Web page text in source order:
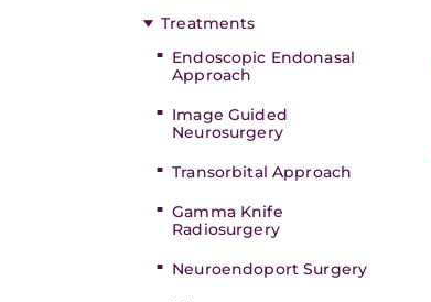
Treatments
Endoscopic Endonasal
Approach
Image Guided
Neurosurgery
Transorbital Approach
Gamma Knife
Radiosurgery
Neuroendoport Surgery